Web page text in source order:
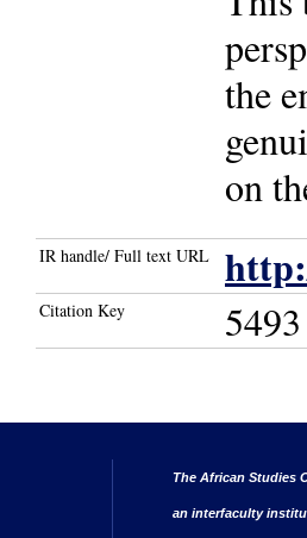
the
on
IR handle/ Full text URL
Citation Key 5493
The African Studies
an interfaculty